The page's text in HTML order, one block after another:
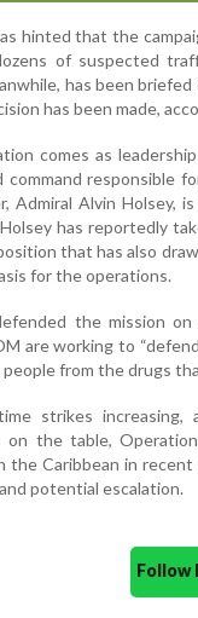
hinted that the
of suspected
has been
has been made,
comes as
command responsible
Admiral Alvin Holsey,
has reportedly
that has also
for the operations.
the mission
are working to
from the drugs
strikes
on the table,
the Caribbean in
potential escalation.